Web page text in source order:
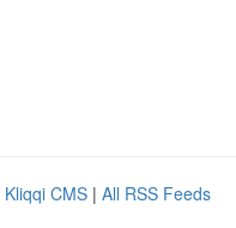
Kliqqi CMS | All RSS Feeds